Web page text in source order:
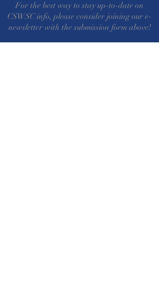
For the best way to stay up-to-date on
CSWSC info, please consider joining our e-
newsletter with the submission form above!